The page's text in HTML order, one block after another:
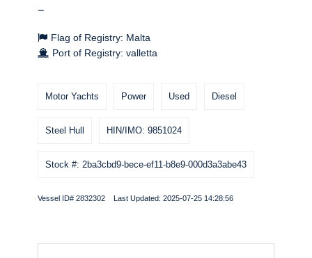
-
Flag of Registry: Malta
Port of Registry: valletta
Motor Yachts Power Used Diesel
Steel Hull HIN/IMO: 9851024
Stock #: 2ba3cbd9-bece-ef11-b8e9-000d3a3abe43
Vessel ID# 2832302 Last Updated: 2025-07-25 14:28:56